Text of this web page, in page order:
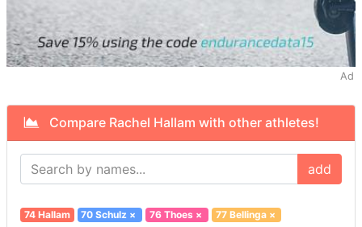
Ad
Compare Rachel Hallam with other athletes!
add
74 Hallam 70 Schulz × 76 Thoes× 77 Bellinga×